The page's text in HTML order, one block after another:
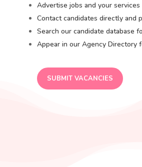
Advertise jobs and your
Contact candidates directly and
Search our candidate database
Appear in our Agency Directory
SUBMIT VACANCIES